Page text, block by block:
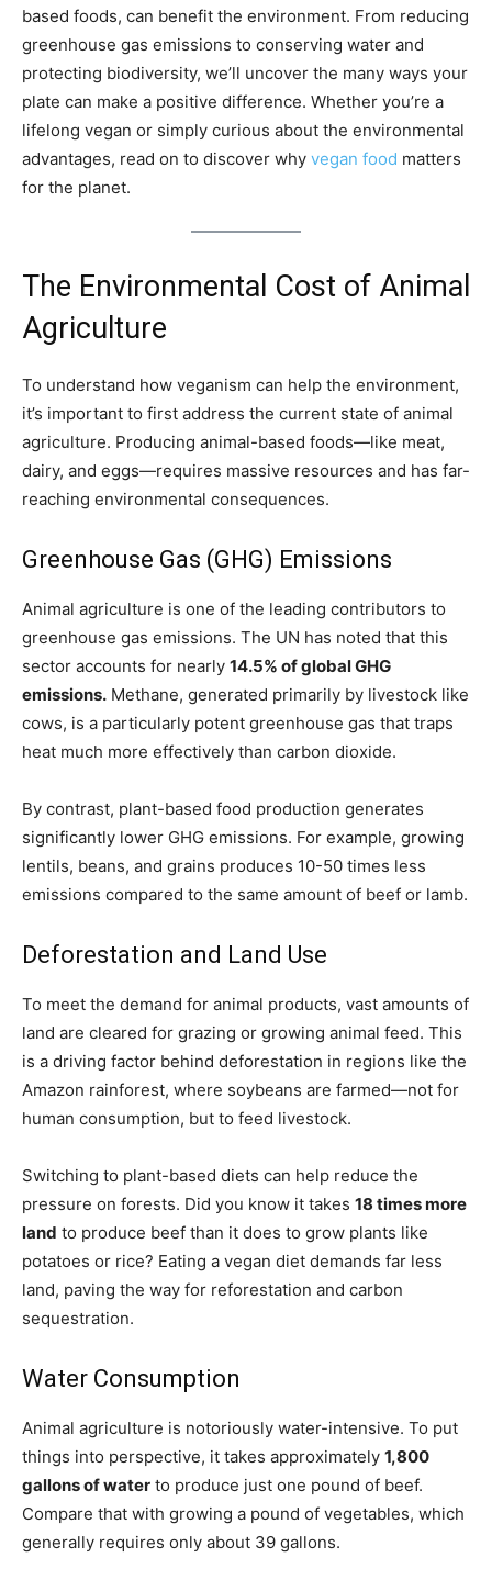
based foods, can benefit the environment. From reducing
greenhouse gas emissions to conserving water and
protecting biodiversity, we’ll uncover the many ways your
plate can make a positive difference. Whether you’re a
lifelong vegan or simply curious about the environmental
advantages, read on to discover why vegan food matters
for the planet.
The Environmental Cost of Animal
Agriculture
To understand how veganism can help the environment,
it’s important to first address the current state of animal
agriculture. Producing animal-based foods—like meat,
dairy, and eggs—requires massive resources and has far-
reaching environmental consequences.
Greenhouse Gas (GHG) Emissions
Animal agriculture is one of the leading contributors to
greenhouse gas emissions. The UN has noted that this
sector accounts for nearly 14.5% of global GHG
emissions. Methane, generated primarily by livestock like
cows, is a particularly potent greenhouse gas that traps
heat much more effectively than carbon dioxide.
By contrast, plant-based food production generates
significantly lower GHG emissions. For example, growing
lentils, beans, and grains produces 10-50 times less
emissions compared to the same amount of beef or lamb.
Deforestation and Land Use
To meet the demand for animal products, vast amounts of
land are cleared for grazing or growing animal feed. This
is a driving factor behind deforestation in regions like the
Amazon rainforest, where soybeans are farmed—not for
human consumption, but to feed livestock.
Switching to plant-based diets can help reduce the
pressure on forests. Did you know it takes 18 times more
land to produce beef than it does to grow plants like
potatoes or rice? Eating a vegan diet demands far less
land, paving the way for reforestation and carbon
sequestration.
Water Consumption
Animal agriculture is notoriously water-intensive. To put
things into perspective, it takes approximately 1,800
gallons of water to produce just one pound of beef.
Compare that with growing a pound of vegetables, which
generally requires only about 39 gallons.